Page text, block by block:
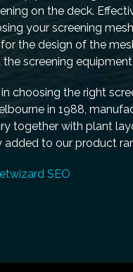
on the deck.
your screening
the design of the
screening
choosing the right
in 1988,
together with plant
to our product
SEO